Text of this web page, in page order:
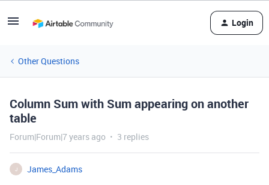
Login
Other Questions
Column Sum with Sum appearing on another
table
Forum|Forum|7 years ago 3 replies
J
James_Adams